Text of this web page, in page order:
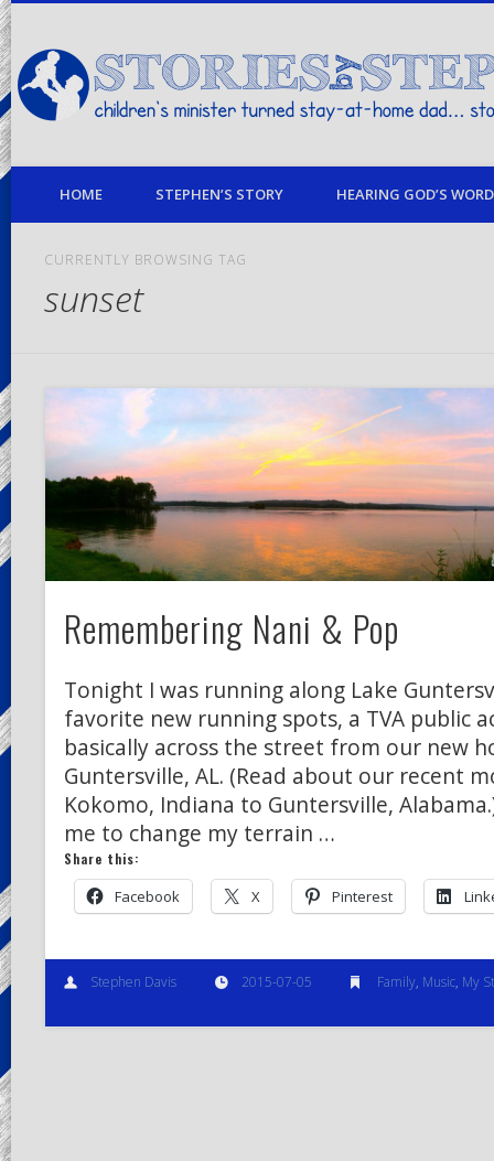
children's minister turned stay-at-home dad… stories from my life
HOME STEPHEN’S STORY HEARING GOD’S
CURRENTLY BROWSING TAG
sunset
Remembering Nani & Pop
Tonight I was running along Lake
favorite new running spots, a TVA public
basically across the street from our new
Guntersville, AL. (Read about our recent
Kokomo, Indiana to Guntersville,
me to change my terrain …
Share this:
Facebook X Pinterest
Stephen Davis 2015-07-05 Family, Music, My